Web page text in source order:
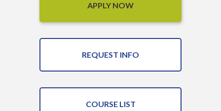
APPLY NOW
REQUEST INFO
COURSE LIST